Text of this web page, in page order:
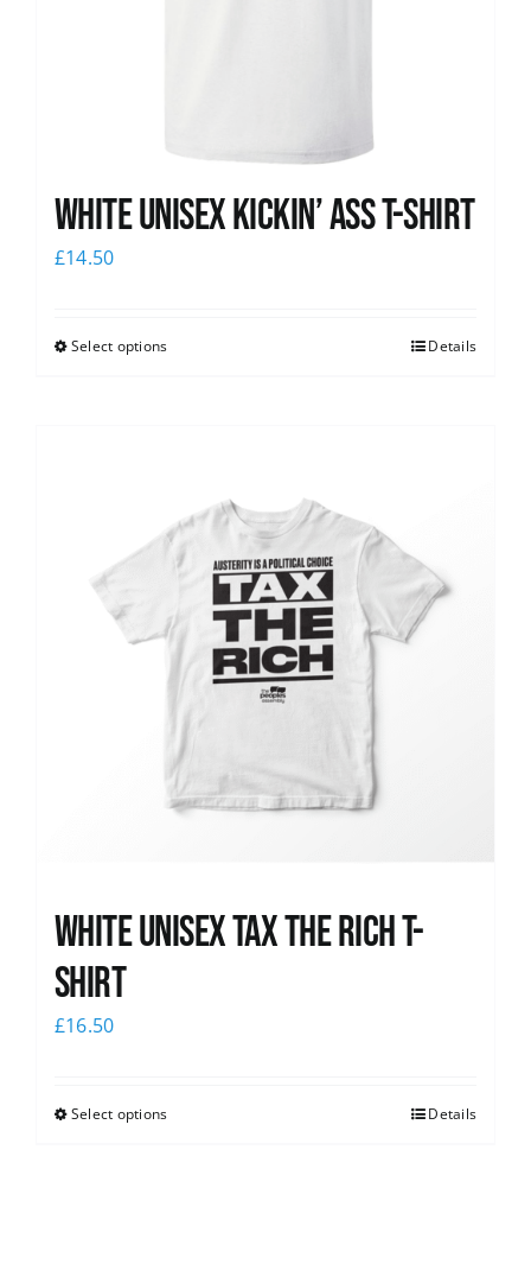
White Unisex Kickin’ Ass T-Shirt
£14.50
Select options Details
White UNISEX Tax the Rich T-
Shirt
£16.50
Select options Details